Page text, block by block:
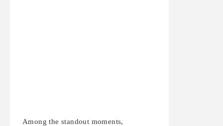
Among the standout moments,